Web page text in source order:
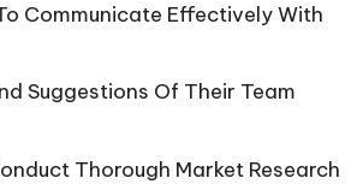
Communicate Effectively With
Suggestions Of Their Team
Thorough Market Research